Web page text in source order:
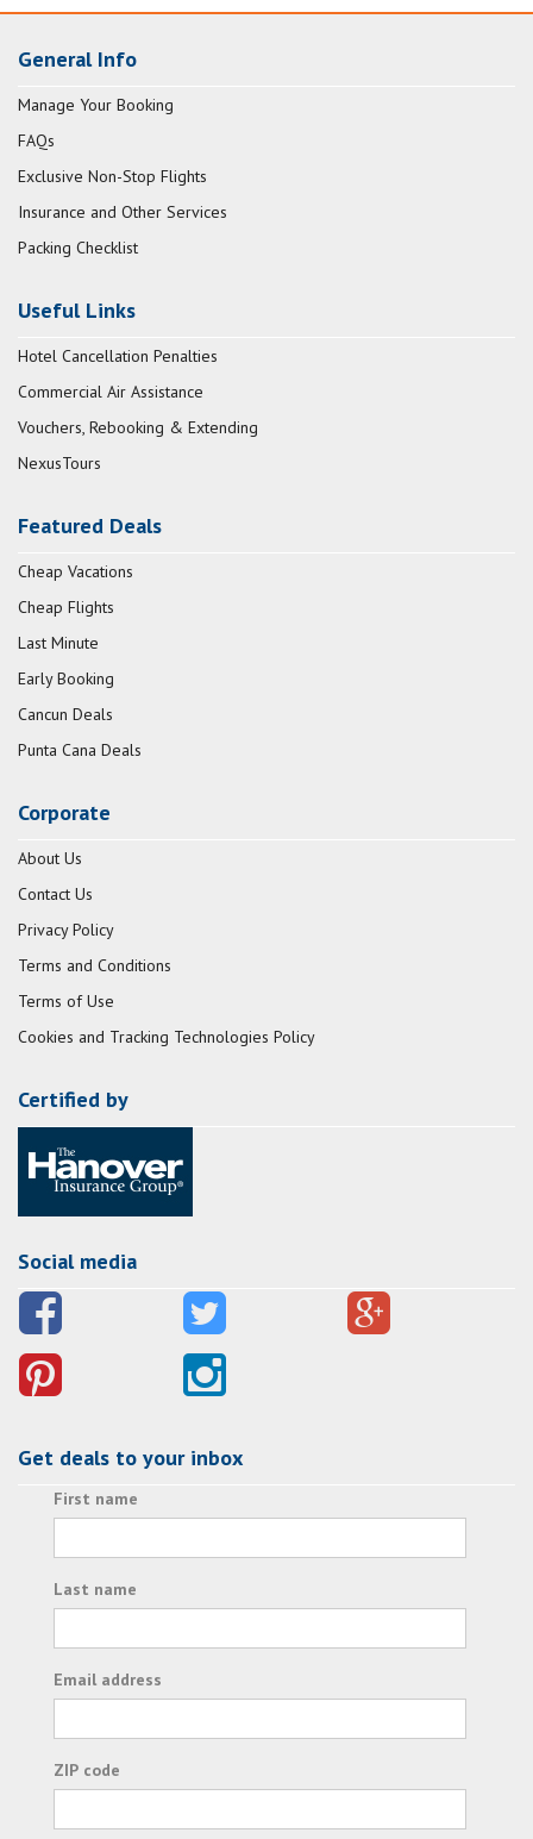
General Info
Manage Your Booking
FAQs
Exclusive Non-Stop Flights
Insurance and Other Services
Packing Checklist
Useful Links
Hotel Cancellation Penalties
Commercial Air Assistance
Vouchers, Rebooking & Extending
NexusTours
Featured Deals
Cheap Vacations
Cheap Flights
Last Minute
Early Booking
Cancun Deals
Punta Cana Deals
Corporate
About Us
Contact Us
Privacy Policy
Terms and Conditions
Terms of Use
Cookies and Tracking Technologies Policy
Certified by
Social media
Get deals to your inbox
First name
Last name
Email address
ZIP code